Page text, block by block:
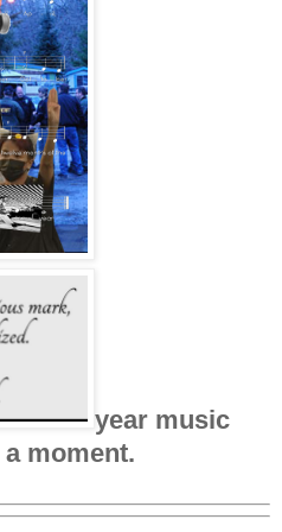
year music
moment.